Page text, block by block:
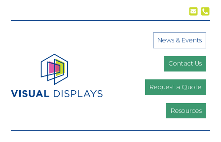
News & Events
Contact Us
Request a Quote
Resources